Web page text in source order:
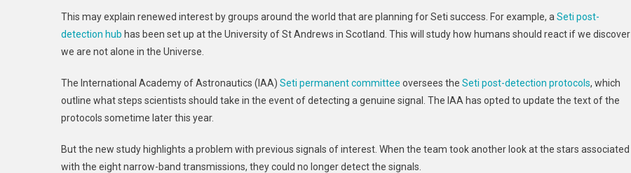
This may explain renewed interest by groups around the world that are planning for Seti success. For example, a Seti post-
detection hub has been set up at the University of St Andrews in Scotland. This will study how humans should react if we discover
we are not alone in the Universe.
The International Academy of Astronautics (IAA) Seti permanent committee oversees the Seti post-detection protocols, which
outline what steps scientists should take in the event of detecting a genuine signal. The IAA has opted to update the text of the
protocols sometime later this year.
But the new study highlights a problem with previous signals of interest. When the team took another look at the stars associated
with the eight narrow-band transmissions, they could no longer detect the signals.